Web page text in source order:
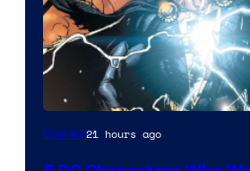
Image
Comics21 hours ago